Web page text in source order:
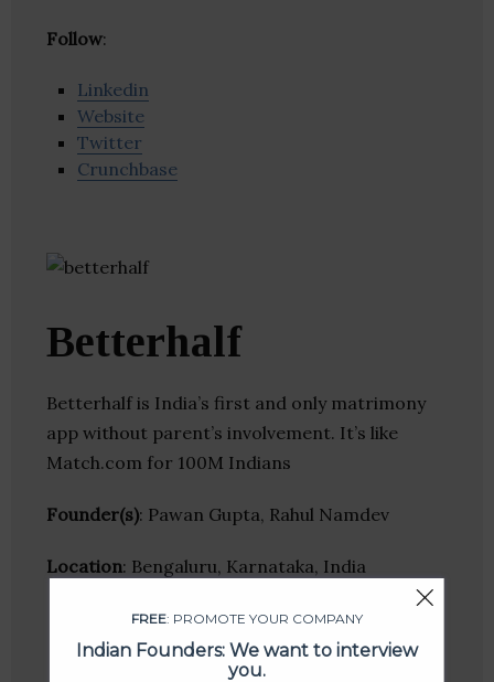
Follow:
Linkedin
Website
Twitter
Crunchbase
Betterhalf
Betterhalf is India’s first and only matrimony
app without parent’s involvement. It’s like
Match.com for 100M Indians
Founder(s): Pawan Gupta, Rahul Namdev
Location: Bengaluru, Karnataka, India
FREE: PROMOTE YOUR COMPANY
Indian Founders: We want to interview
you.